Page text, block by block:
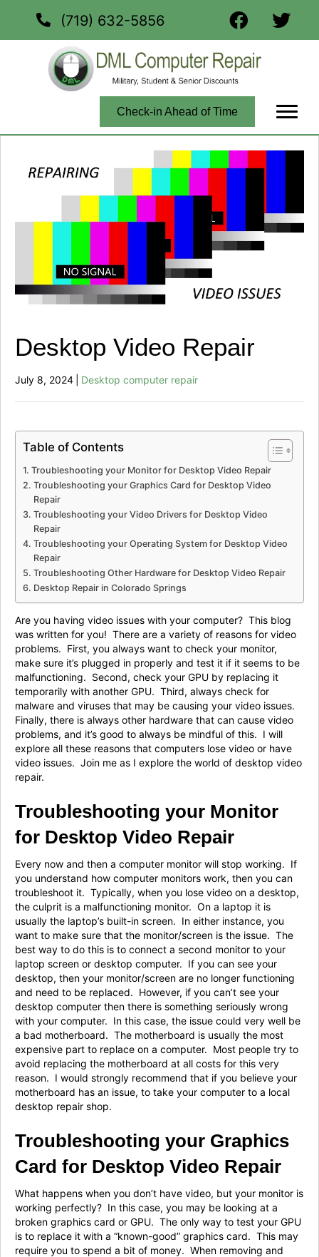
(719) 632-5856
Check-in Ahead of Time
Desktop Video Repair
July 8, 2024 Desktop computer repair
Table of Contents
Troubleshooting your Monitor for Desktop Video Repair
Troubleshooting your Graphics Card for Desktop Video
Repair
Troubleshooting your Video Drivers for Desktop Video
Repair
Troubleshooting your Operating System for Desktop Video
Repair
Troubleshooting Other Hardware for Desktop Video Repair
Desktop Repair in Colorado Springs
Are you having video issues with your computer? This blog
was written for you! There are a variety of reasons for video
problems. First, you always want to check your monitor,
make sure it’s plugged in properly and test it if it seems to be
malfunctioning. Second, check your GPU by replacing it
temporarily with another GPU. Third, always check for
malware and viruses that may be causing your video issues.
Finally, there is always other hardware that can cause video
problems, and it’s good to always be mindful of this. I will
explore all these reasons that computers lose video or have
video issues. Join me as I explore the world of desktop video
repair.
Troubleshooting your Monitor
for Desktop Video Repair
Every now and then a computer monitor will stop working. If
you understand how computer monitors work, then you can
troubleshoot it. Typically, when you lose video on a desktop,
the culprit is a malfunctioning monitor. On a laptop it is
usually the laptop’s built-in screen. In either instance, you
want to make sure that the monitor/screen is the issue. The
best way to do this is to connect a second monitor to your
laptop screen or desktop computer. If you can see your
desktop, then your monitor/screen are no longer functioning
and need to be replaced. However, if you can’t see your
desktop computer then there is something seriously wrong
with your computer. In this case, the issue could very well be
a bad motherboard. The motherboard is usually the most
expensive part to replace on a computer. Most people try to
avoid replacing the motherboard at all costs for this very
reason. I would strongly recommend that if you believe your
motherboard has an issue, to take your computer to a local
desktop repair shop.
Troubleshooting your Graphics
Card for Desktop Video Repair
What happens when you don’t have video, but your monitor is
working perfectly? In this case, you may be looking at a
broken graphics card or GPU. The only way to test your GPU
is to replace it with a “known-good” graphics card. This may
require you to spend a bit of money. When removing and